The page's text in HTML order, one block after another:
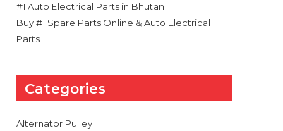
#1 Auto Electrical Parts in Bhutan
Buy #1 Spare Parts Online & Auto Electrical
Parts
Categories
Alternator Pulley